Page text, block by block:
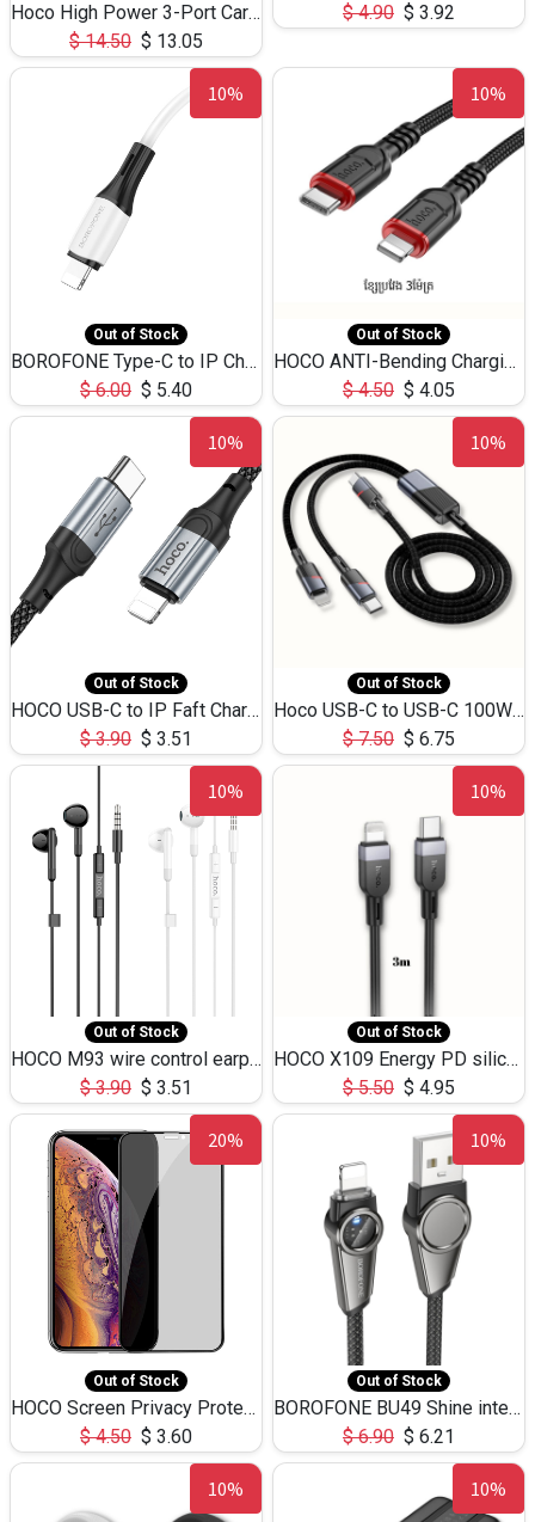
Hoco High Power 3-Port Car Charnger USB-C x2 +USB-A NZ17 -75W
$14.50 $ 13.05
$4.90 $ 3.92
10%
Out of Stock
BOROFONE Type-C to IP Charging DATA cable -20W Silicone BX79 -1M
$6.00 $ 5.40
10%
Out of Stock
HOCO ANTI-Bending Charging DATA Cable Type-C to IP -20W -X59 -3M
$4.50 $ 4.05
10%
Out of Stock
HOCO USB-C to IP Faft Charging DATA Cable 27W-X102 -1M
$3.90 $ 3.51
10%
Out of Stock
Hoco USB-C to USB-C 100W+IP 27W U139 1.2M
$7.50 $ 6.75
10%
Out of Stock
HOCO M93 wire control earphones with microphone(1.2m)
$3.90 $ 3.51
10%
Out of Stock
HOCO X109 Energy PD silicone charging data cable for iP(L=3M),9.84ft
$5.50 $ 4.95
20%
Out of Stock
HOCO Screen Privacy Protection A34 for iPhone XS-Max/11Pro Max
$4.50 $ 3.60
10%
Out of Stock
BOROFONE BU49 Shine intelligent power-off charging data cable USB-A to iPhone(1.2m/3.9ft)
$6.90 $ 6.21
10% 10%